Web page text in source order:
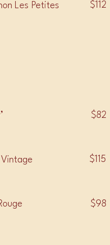
Les Petites
$112
$82
$115
$98